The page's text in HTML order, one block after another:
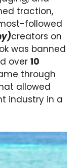
traction,
followed
creators on
was banned
over 10
through
allowed
industry in a